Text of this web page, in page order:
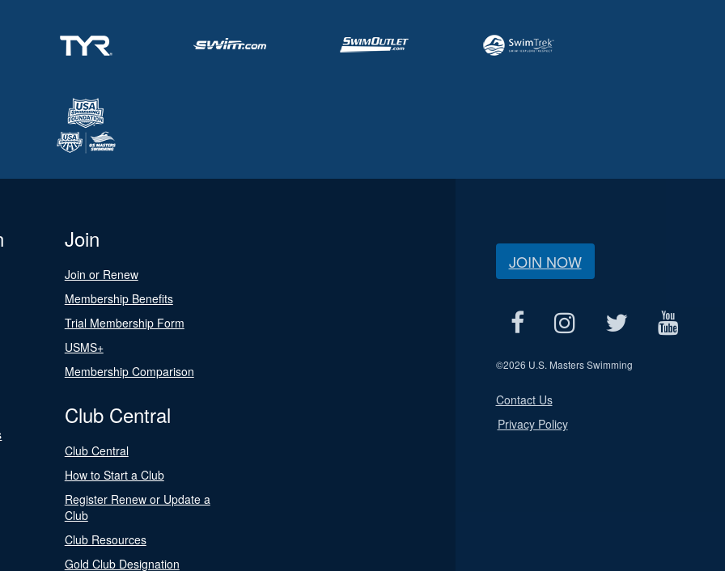
Join
Join or Renew
Membership Benefits
Trial Membership Form
USMS+
Membership Comparison
Club Central
Club Central
How to Start a Club
Register Renew or Update a
Club
Club Resources
Gold Club Designation
JOIN NOW
©2026 U.S. Masters Swimming
Contact Us
Privacy Policy